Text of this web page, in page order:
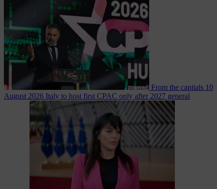
From the capitals 10
August 2026 Italy to host first CPAC only after 2027 general